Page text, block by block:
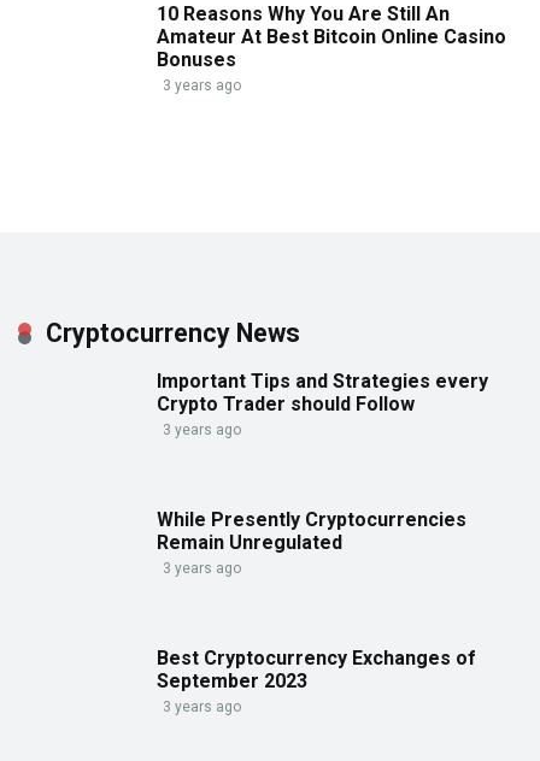
10 Reasons Why You Are Still An
Amateur At Best Bitcoin Online Casino
Bonuses
3 years ago
Cryptocurrency News
Important Tips and Strategies every
Crypto Trader should Follow
3 years ago
While Presently Cryptocurrencies
Remain Unregulated
3 years ago
Best Cryptocurrency Exchanges of
September 2023
3 years ago